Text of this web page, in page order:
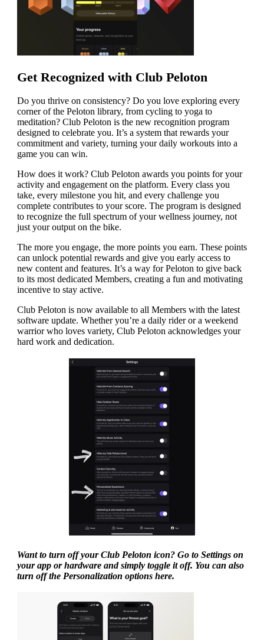
Get Recognized with Club Peloton
Do you thrive on consistency? Do you love exploring every
corner of the Peloton library, from cycling to yoga to
meditation? Club Peloton is the new recognition program
designed to celebrate you. It’s a system that rewards your
commitment and variety, turning your daily workouts into a
game you can win.
How does it work? Club Peloton awards you points for your
activity and engagement on the platform. Every class you
take, every milestone you hit, and every challenge you
complete contributes to your score. The program is designed
to recognize the full spectrum of your wellness journey, not
just your output on the bike.
The more you engage, the more points you earn. These points
can unlock potential rewards and give you early access to
new content and features. It’s a way for Peloton to give back
to its most dedicated Members, creating a fun and motivating
incentive to stay active.
Club Peloton is now available to all Members with the latest
software update. Whether you’re a daily rider or a weekend
warrior who loves variety, Club Peloton acknowledges your
hard work and dedication.
Want to turn off your Club Peloton icon? Go to Settings on
your app or hardware and simply toggle it off. You can also
turn off the Personalization options here.